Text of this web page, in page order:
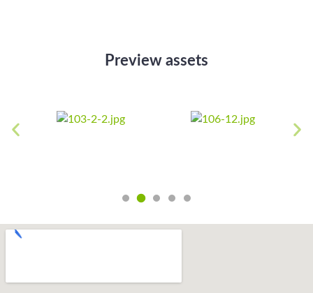
Preview assets